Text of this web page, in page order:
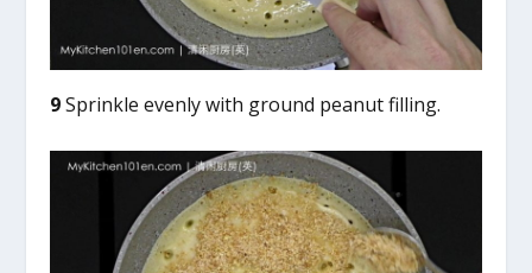
9Sprinkle evenly with ground peanut filling.